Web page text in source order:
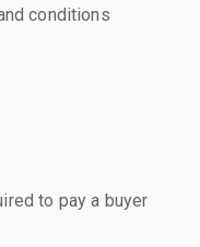
conditions
to pay a buyer